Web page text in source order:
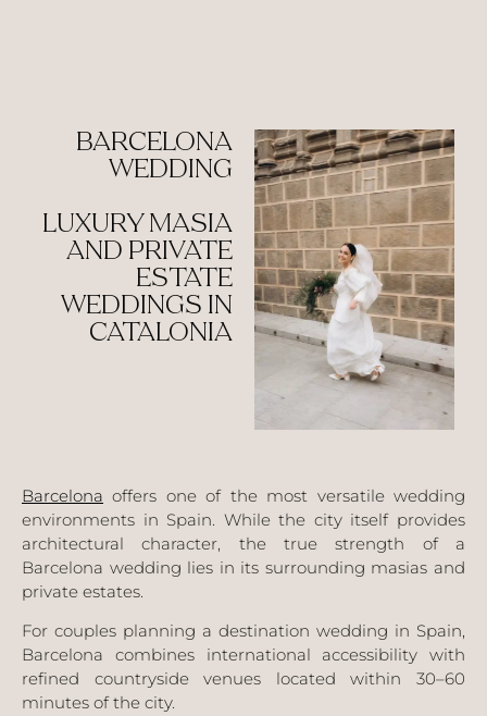
BARCELONA
WEDDING
LUXURY MASIA
AND PRIVATE
ESTATE
WEDDINGS IN
CATALONIA
Barcelona offers one of the most versatile wedding
environments in Spain. While the city itself provides
architectural character, the true strength of a
Barcelona wedding lies in its surrounding masias and
private estates.
For couples planning a destination wedding in Spain,
Barcelona combines international accessibility with
refined countryside venues located within 30–60
minutes of the city.